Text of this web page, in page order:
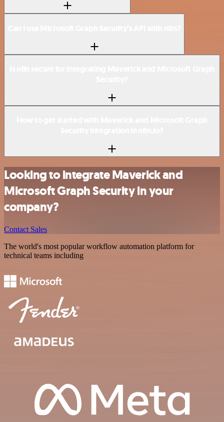
Looking to integrate Maverick and
Microsoft Graph Security in your
company?
Contact Sales
The world's most popular workflow automation platform for
technical teams including